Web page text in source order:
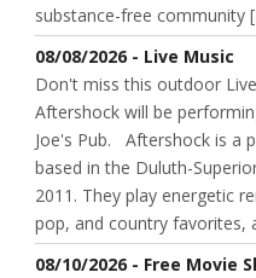
substance-free community
08/08/2026 - Live Music
Don't miss this outdoor
Aftershock will be
Joe's Pub. Aftershock is a
based in the Duluth-
2011. They play energetic
pop, and country favorites,
08/10/2026 - Free Movie